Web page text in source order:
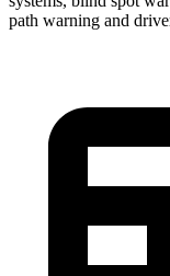
path warning and